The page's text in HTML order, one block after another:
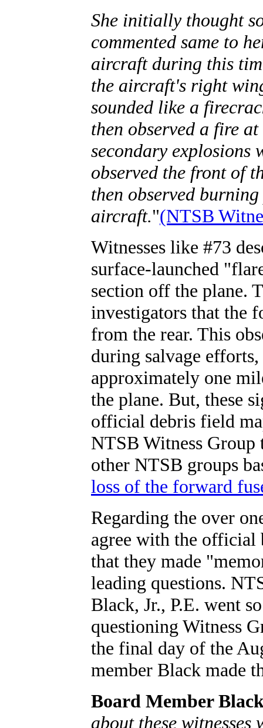
She initially thought
commented same to
aircraft during this
the aircraft's right
sounded like a
then observed a fire
secondary explosions
observed the front of
then observed
aircraft."(NTSB
Witnesses like #73
surface-launched
section off the plane.
investigators that the
from the rear. This
during salvage
approximately one
the plane. But, these
official debris field
NTSB Witness
other NTSB groups
loss of the forward
Regarding the over
agree with the official
that they made
leading questions.
Black, Jr., P.E. went
questioning Witness
the final day of the
member Black made
Board Member
about these